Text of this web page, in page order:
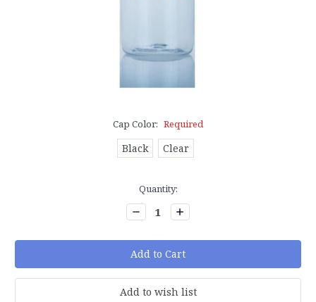
Cap Color: Required
Black Clear
Quantity:
Decrease
Quantity:
Increase
Quantity: